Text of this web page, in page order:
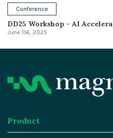
Conference
DD25 Workshop - AI
June 06, 2025
Product